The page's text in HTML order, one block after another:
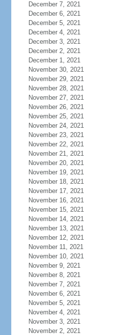
December 7, 2021
December 6, 2021
December 5, 2021
December 4, 2021
December 3, 2021
December 2, 2021
December 1, 2021
November 30, 2021
November 29, 2021
November 28, 2021
November 27, 2021
November 26, 2021
November 25, 2021
November 24, 2021
November 23, 2021
November 22, 2021
November 21, 2021
November 20, 2021
November 19, 2021
November 18, 2021
November 17, 2021
November 16, 2021
November 15, 2021
November 14, 2021
November 13, 2021
November 12, 2021
November 11, 2021
November 10, 2021
November 9, 2021
November 8, 2021
November 7, 2021
November 6, 2021
November 5, 2021
November 4, 2021
November 3, 2021
November 2, 2021